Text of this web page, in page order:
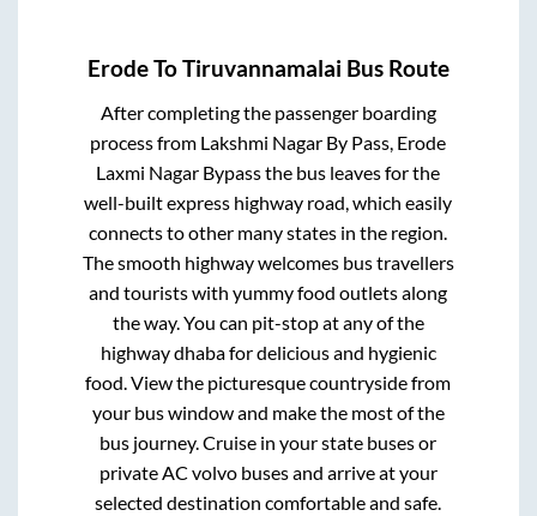
ErodeToTiruvannamalai Bus Route
After completing the passenger boarding
process from Lakshmi Nagar By Pass, Erode
Laxmi Nagar Bypassthe bus leaves for the
well-built express highway road, which easily
connects to other many states in the region.
The smooth highway welcomes bus travellers
and tourists with yummy food outlets along
the way. You can pit-stop at any of the
highway dhaba for delicious and hygienic
food. View the picturesque countryside from
your bus window and make the most of the
bus journey. Cruise in your state buses or
private AC volvo buses and arrive at your
selected destination comfortable and safe.